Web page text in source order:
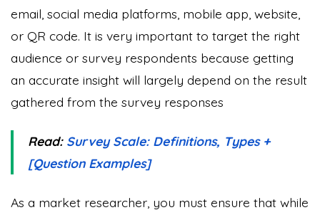
email, social media platforms, mobile app, website,
or QR code. It is very important to target the right
audience or survey respondents because getting
an accurate insight will largely depend on the result
gathered from the survey responses
Read: Survey Scale: Definitions, Types +
[Question Examples]
As a market researcher, you must ensure that while